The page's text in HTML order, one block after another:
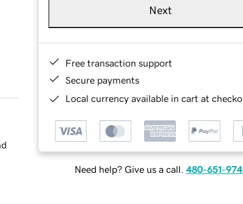
Next
Free transaction support
Secure payments
Local currency available in cart at
Need help? Give us a call. 480-651-